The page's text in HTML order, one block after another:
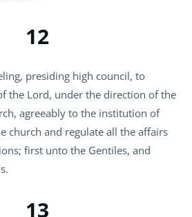
12
presiding high council, to
the Lord, under the direction of the
agreeably to the institution of
church and regulate all the affairs
first unto the Gentiles, and
13